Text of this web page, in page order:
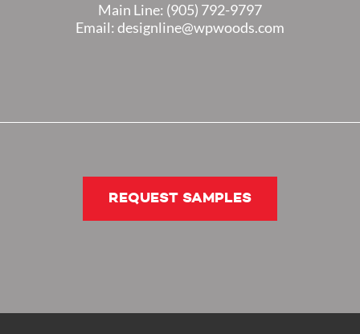
Main Line: (905) 792-9797
Email: designline@wpwoods.com
REQUEST SAMPLES